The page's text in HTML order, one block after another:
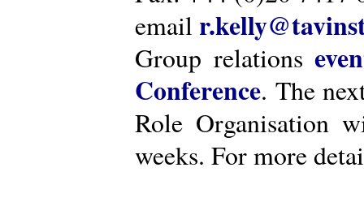
email
Group relations
Conference. The
Role Organisation
weeks. For more